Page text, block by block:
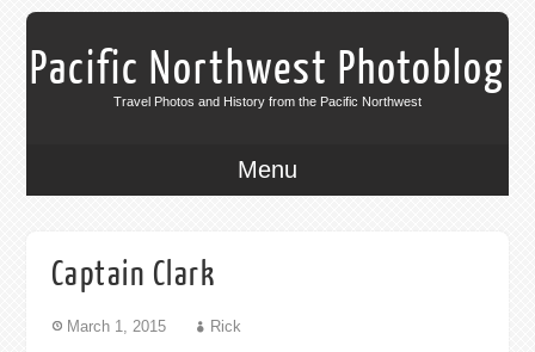
Pacific Northwest Photoblog
Travel Photos and History from the Pacific Northwest
Menu
Captain Clark
March 1, 2015 Rick